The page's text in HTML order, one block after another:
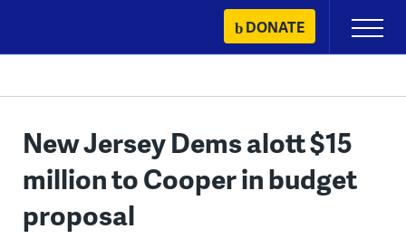
content
DONATE
Primary
Menu
New Jersey Dems alott $15
million to Cooper in budget
proposal